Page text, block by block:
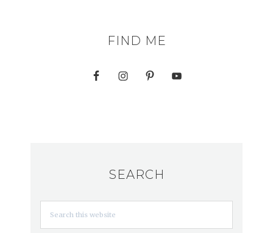
FIND ME
SEARCH